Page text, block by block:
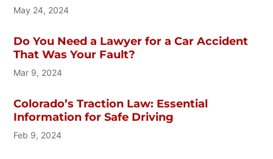
May 24, 2024
Do You Need a Lawyer for a Car Accident
That Was Your Fault?
Mar 9, 2024
Colorado’s Traction Law: Essential
Information for Safe Driving
Feb 9, 2024